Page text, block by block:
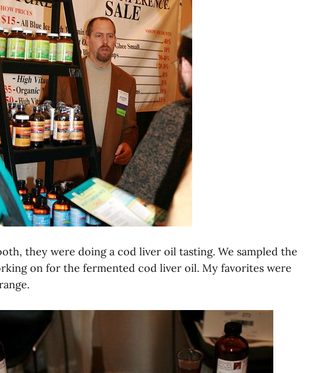
they were doing a cod liver oil tasting. We sampled the
on for the fermented cod liver oil. My favorites were